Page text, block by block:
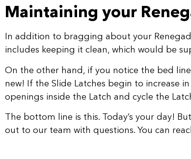
Maintaining your
In addition to bragging about your
includes keeping it clean, which would be
On the other hand, if you notice the bed
new! If the Slide Latches begin to increase
openings inside the Latch and cycle the
The bottom line is this. Today’s your day!
out to our team with questions. You can